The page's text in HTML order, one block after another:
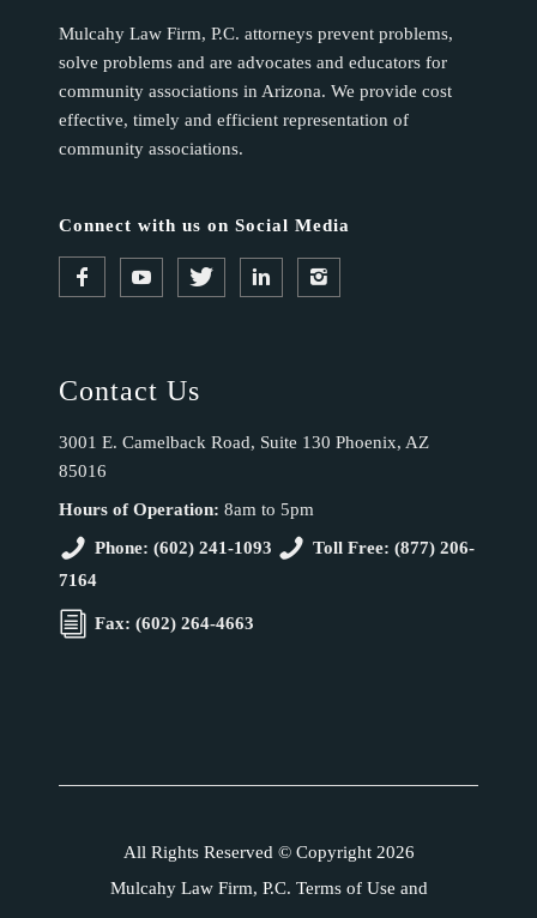
Mulcahy Law Firm, P.C. attorneys prevent problems,
solve problems and are advocates and educators for
community associations in Arizona. We provide cost
effective, timely and efficient representation of
community associations.
Connect with us on Social Media
Contact Us
3001 E. Camelback Road, Suite 130 Phoenix, AZ
85016
Hours of Operation: 8am to 5pm
Phone: (602) 241-1093
Toll Free: (877) 206-
7164
Fax: (602) 264-4663
All Rights Reserved © Copyright 2026
Mulcahy Law Firm, P.C. Terms of Use and